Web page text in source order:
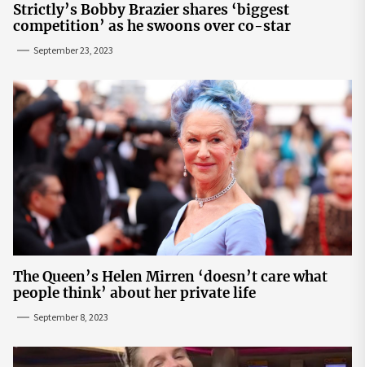
Strictly’s Bobby Brazier shares ‘biggest
competition’ as he swoons over co-star
September 23, 2023
The Queen’s Helen Mirren ‘doesn’t care what
people think’ about her private life
September 8, 2023